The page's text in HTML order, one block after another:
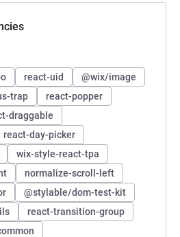
react-uid
@wix/image
trap
react-popper
draggable
react-day-picker
wix-style-react-tpa
normalize-scroll-left
@stylable/dom-test-kit
react-transition-group